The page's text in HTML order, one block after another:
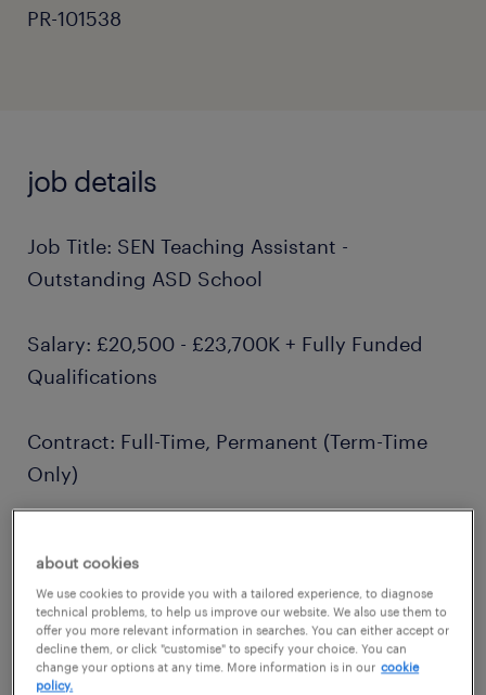
PR-101538
job details
Job Title: SEN Teaching Assistant -
Outstanding ASD School
Salary: £20,500 - £23,700K + Fully Funded
Qualifications
Contract: Full-Time, Permanent (Term-Time
Only)
valued, supported, and taught as an
individual? Are you seeking a school that
shares these values?
about cookies
We use cookies to provide you with a tailored experience, to diagnose
technical problems, to help us improve our website. We also use them to
offer you more relevant information in searches. You can either accept or
decline them, or click "customise" to specify your choice. You can
change your options at any time. More information is in our cookie
policy.